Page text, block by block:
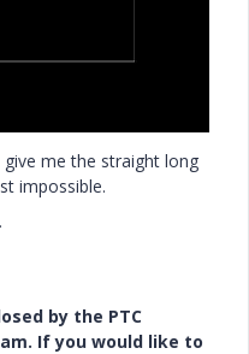
me the straight long
impossible.
by the PTC
If you would like to